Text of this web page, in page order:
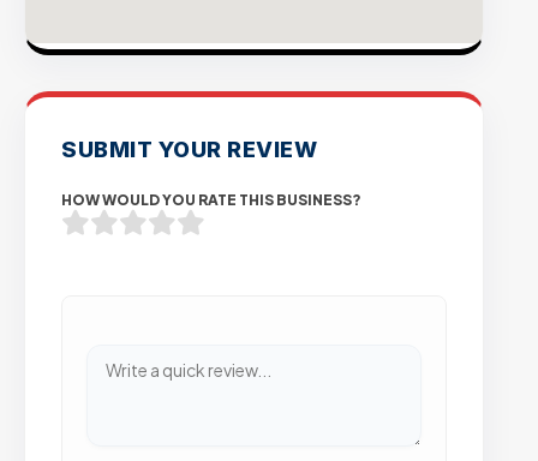
SUBMIT YOUR REVIEW
HOW WOULD YOU RATE THIS BUSINESS?